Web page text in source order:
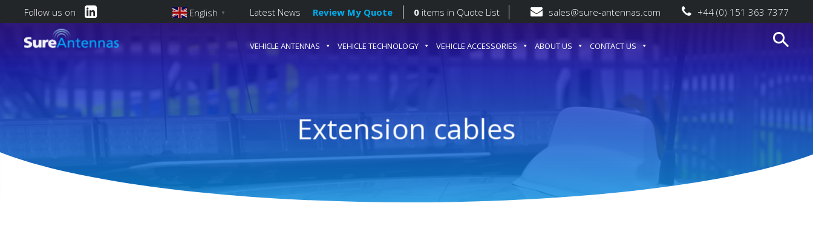
Follow us on
English ▼ Latest News Review My Quote 0 items in Quote List sales@sure-antennas.com +44 (0) 151 363 7377
Main Navigation
VEHICLE ANTENNAS VEHICLE TECHNOLOGY VEHICLE ACCESSORIES ABOUT US CONTACT US
Extension cables